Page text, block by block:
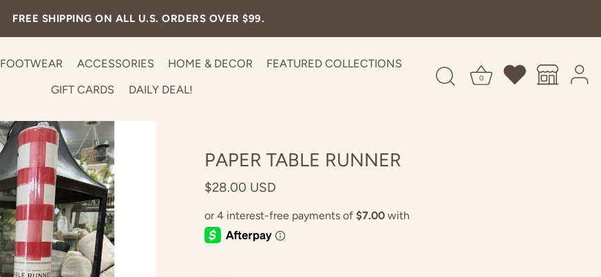
FREE SHIPPING ON ALL U.S. ORDERS OVER $99.
FOOTWEAR ACCESSORIES HOME & DECOR FEATURED COLLECTIONS
GIFT CARDS DAILY DEAL!
0
PAPER TABLE RUNNER
$28.00 USD